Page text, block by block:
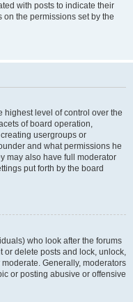
with posts to indicate their
the permissions set by the
highest level of control over the
of board operation,
usergroups or
and what permissions he
may also have full moderator
put forth by the board
who look after the forums
or delete posts and lock, unlock,
Generally, moderators
or posting abusive or offensive